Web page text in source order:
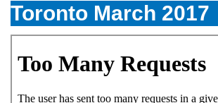
Toronto March 2017